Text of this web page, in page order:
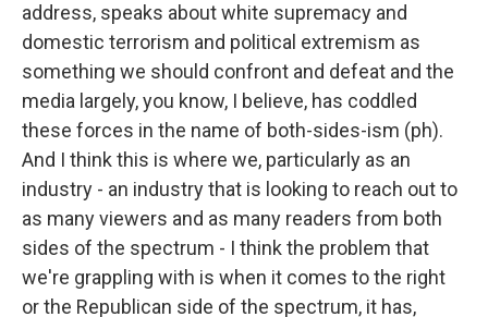
address, speaks about white supremacy and
domestic terrorism and political extremism as
something we should confront and defeat and the
media largely, you know, I believe, has coddled
these forces in the name of both-sides-ism (ph).
And I think this is where we, particularly as an
industry - an industry that is looking to reach out to
as many viewers and as many readers from both
sides of the spectrum - I think the problem that
we're grappling with is when it comes to the right
or the Republican side of the spectrum, it has,